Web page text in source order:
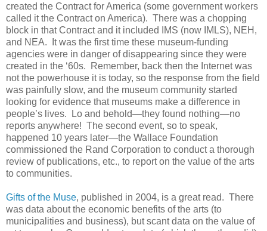
created the Contract for America (some government workers
called it the Contract on America). There was a chopping
block in that Contract and it included IMS (now IMLS), NEH,
and NEA. It was the first time these museum-funding
agencies were in danger of disappearing since they were
created in the ‘60s. Remember, back then the Internet was
not the powerhouse it is today, so the response from the field
was painfully slow, and the museum community started
looking for evidence that museums make a difference in
people’s lives. Lo and behold—they found nothing—no
reports anywhere! The second event, so to speak,
happened 10 years later—the Wallace Foundation
commissioned the Rand Corporation to conduct a thorough
review of publications, etc., to report on the value of the arts
to communities.
Gifts of the Muse, published in 2004, is a great read. There
was data about the economic benefits of the arts (to
municipalities and business), but scant data on the value of